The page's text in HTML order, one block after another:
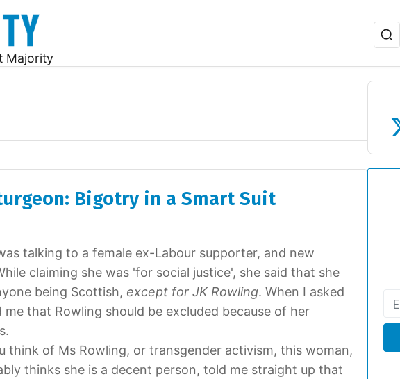
Majority
Bigotry in a Smart Suit
talking to a female ex-Labour supporter, and new
claiming she was 'for social justice', she said that she
being Scottish, except for JK Rowling. When I asked
me that Rowling should be excluded because of her
think of Ms Rowling, or transgender activism, this woman,
thinks she is a decent person, told me straight up that